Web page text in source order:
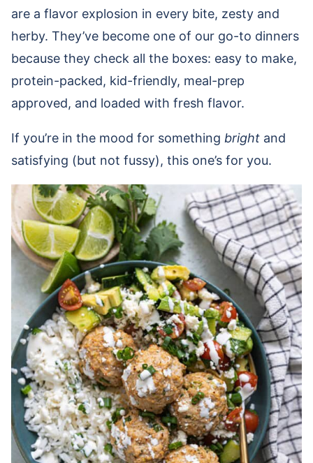
are a flavor explosion in every bite, zesty and
herby. They’ve become one of our go-to dinners
because they check all the boxes: easy to make,
protein-packed, kid-friendly, meal-prep
approved, and loaded with fresh flavor.
If you’re in the mood for something bright and
satisfying (but not fussy), this one’s for you.